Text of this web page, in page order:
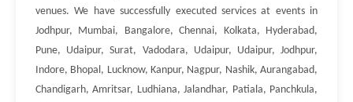
venues. We have successfully executed services at events in
Jodhpur, Mumbai, Bangalore, Chennai, Kolkata, Hyderabad,
Pune, Udaipur, Surat, Vadodara, Udaipur, Udaipur, Jodhpur,
Indore, Bhopal, Lucknow, Kanpur, Nagpur, Nashik, Aurangabad,
Chandigarh, Amritsar, Ludhiana, Jalandhar, Patiala, Panchkula,